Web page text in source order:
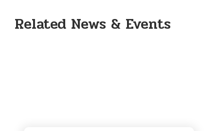
Related News & Events